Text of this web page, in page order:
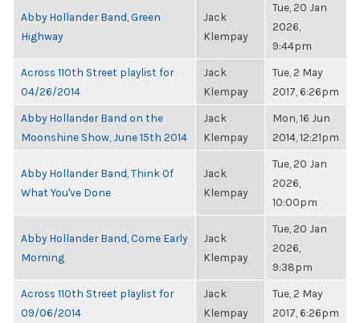
Abby Hollander Band, Green
Highway
Jack
Klempay
Tue, 20 Jan
2026,
9:44pm
Across 110th Street playlist for
04/26/2014
Jack
Klempay
Tue, 2 May
2017, 6:26pm
Abby Hollander Band on the
Moonshine Show, June 15th 2014
Jack
Klempay
Mon, 16 Jun
2014, 12:21pm
Abby Hollander Band, Think Of
What You've Done
Jack
Klempay
Tue, 20 Jan
2026,
10:00pm
Abby Hollander Band, Come Early
Morning
Jack
Klempay
Tue, 20 Jan
2026,
9:38pm
Across 110th Street playlist for
09/06/2014
Jack
Klempay
Tue, 2 May
2017, 6:26pm